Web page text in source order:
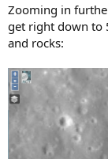
Zooming in
get right down to
and rocks: